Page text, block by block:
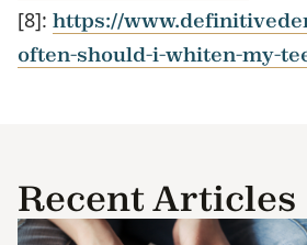
[8]: https://
often-should-i-whiten-my-
Recent Articles